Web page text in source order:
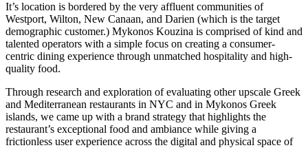
It’s location is bordered by the very affluent communities of
Westport, Wilton, New Canaan, and Darien (which is the target
demographic customer.) Mykonos Kouzina is comprised of kind and
talented operators with a simple focus on creating a consumer-
centric dining experience through unmatched hospitality and high-
quality food.
Through research and exploration of evaluating other upscale Greek
and Mediterranean restaurants in NYC and in Mykonos Greek
islands, we came up with a brand strategy that highlights the
restaurant’s exceptional food and ambiance while giving a
frictionless user experience across the digital and physical space of